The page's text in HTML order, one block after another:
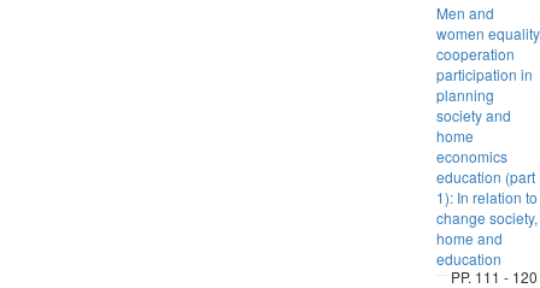
Men and
women equality
cooperation
participation in
planning
society and
home
economics
education (part
1): In relation to
change society,
home and
education
PP. 111 - 120